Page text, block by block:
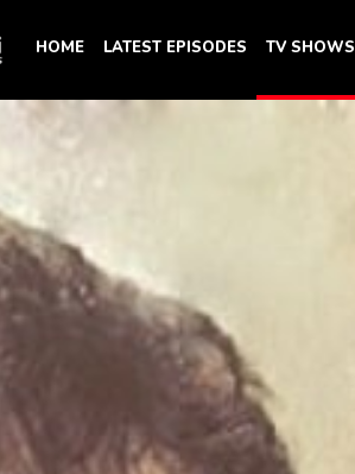
HOME LATEST EPISODES TV SHOWS